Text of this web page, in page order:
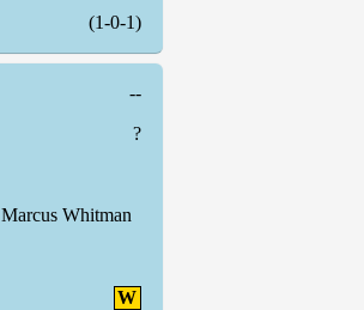
(1-0-1)
--
?
Marcus Whitman
W